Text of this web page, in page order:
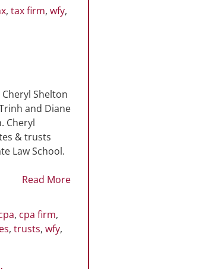
, tax firm, wfy,
Shelton
and Diane
Cheryl
& trusts
Law School.
Read More
, cpa firm,
, trusts, wfy,